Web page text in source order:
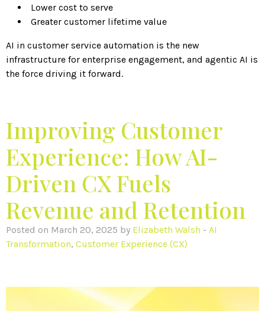
Lower cost to serve
Greater customer lifetime value
AI in customer service automation is the new
infrastructure for enterprise engagement, and agentic AI is
the force driving it forward.
Improving Customer
Experience: How AI-
Driven CX Fuels
Revenue and Retention
Posted on March 20, 2025 by Elizabeth Walsh - AI
Transformation, Customer Experience (CX)